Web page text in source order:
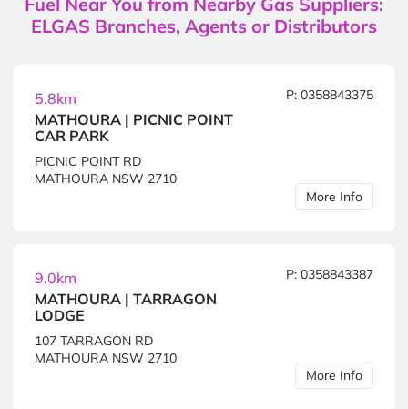
ELGAS Branches, Agents or Distributors
5.8km
MATHOURA | PICNIC POINT
CAR PARK
P: 0358843375
PICNIC POINT RD
MATHOURA NSW 2710
More Info
9.0km
MATHOURA | TARRAGON
LODGE
P: 0358843387
107 TARRAGON RD
MATHOURA NSW 2710
More Info